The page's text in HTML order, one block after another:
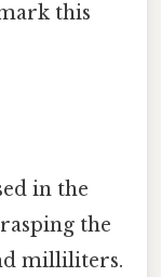
this
in the
the
milliliters.